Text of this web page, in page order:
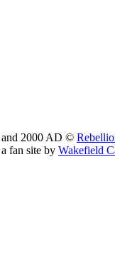
and 2000 AD ©
fan site by Wakefield